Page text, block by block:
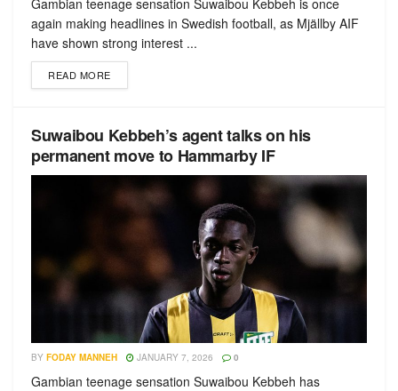
Gambian teenage sensation Suwaibou Kebbeh is once
again making headlines in Swedish football, as Mjällby AIF
have shown strong interest ...
READ MORE
Suwaibou Kebbeh’s agent talks on his
permanent move to Hammarby IF
BY FODAY MANNEH JANUARY 7, 2026 0
Gambian teenage sensation Suwaibou Kebbeh has